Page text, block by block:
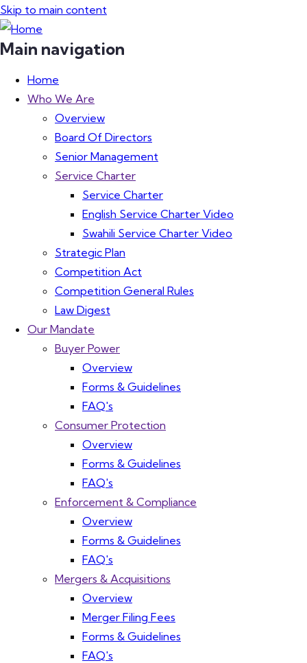
Skip to main content
Main navigation
Home
Who We Are
Overview
Board Of Directors
Senior Management
Service Charter
Service Charter
English Service Charter Video
Swahili Service Charter Video
Strategic Plan
Competition Act
Competition General Rules
Law Digest
Our Mandate
Buyer Power
Overview
Forms & Guidelines
FAQ's
Consumer Protection
Overview
Forms & Guidelines
FAQ's
Enforcement & Compliance
Overview
Forms & Guidelines
FAQ's
Mergers & Acquisitions
Overview
Merger Filing Fees
Forms & Guidelines
FAQ's